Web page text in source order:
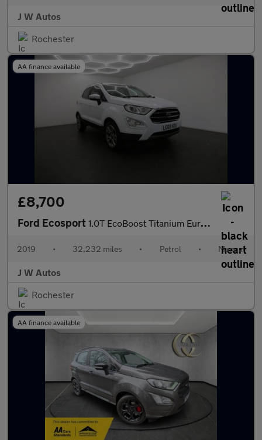
J W Autos
Rochester
AA finance available
£8,700
Ford Ecosport 1.0T EcoBoost Titanium Euro 6 (s/s) 5dr
2019 • 32,232 miles • Petrol • Manual
J W Autos
Rochester
AA finance available